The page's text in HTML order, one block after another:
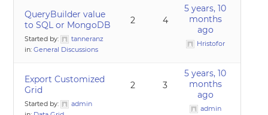
QueryBuilder value
to SQL or MongoDB
Started by:
tanneranz
in:General Discussions
2 4
5 years, 10
months
ago
Hristofor
Export Customized
Grid
Started by:
admin
2 3
5 years, 10
months
ago
admin